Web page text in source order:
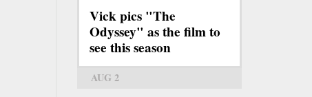
Vick pics "The
Odyssey" as the film to
see this season
AUG 2